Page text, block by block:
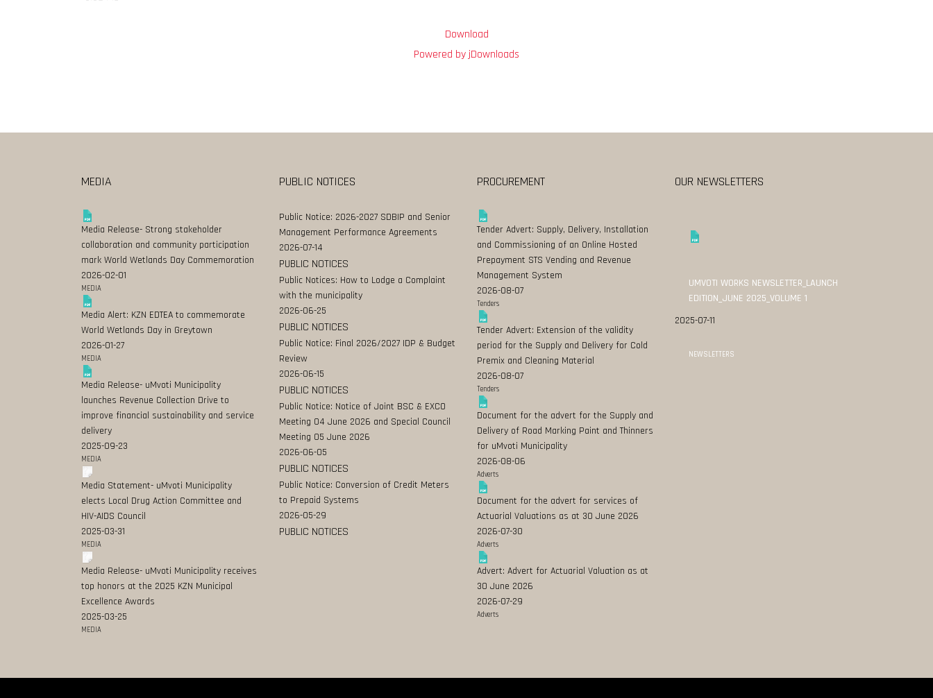
Download
Powered by jDownloads
MEDIA
Media Release- Strong stakeholder
collaboration and community participation
mark World Wetlands Day Commemoration
2026-02-01
MEDIA
Media Alert: KZN EDTEA to commemorate
World Wetlands Day in Greytown
2026-01-27
MEDIA
Media Release- uMvoti Municipality
launches Revenue Collection Drive to
improve financial sustainability and service
delivery
2025-09-23
MEDIA
Media Statement- uMvoti Municipality
elects Local Drug Action Committee and
HIV-AIDS Council
2025-03-31
MEDIA
Media Release- uMvoti Municipality receives
top honors at the 2025 KZN Municipal
Excellence Awards
2025-03-25
MEDIA
PUBLIC NOTICES
Public Notice: 2026-2027 SDBIP and Senior
Management Performance Agreements
2026-07-14
PUBLIC NOTICES
Public Notices: How to Lodge a Complaint
with the municipality
2026-06-25
PUBLIC NOTICES
Public Notice: Final 2026/2027 IDP & Budget
Review
2026-06-15
PUBLIC NOTICES
Public Notice: Notice of Joint BSC & EXCO
Meeting 04 June 2026 and Special Council
Meeting 05 June 2026
2026-06-05
PUBLIC NOTICES
Public Notice: Conversion of Credit Meters
to Prepaid Systems
2026-05-29
PUBLIC NOTICES
PROCUREMENT
Tender Advert: Supply, Delivery, Installation
and Commissioning of an Online Hosted
Prepayment STS Vending and Revenue
Management System
2026-08-07
Tenders
Tender Advert: Extension of the validity
period for the Supply and Delivery for Cold
Premix and Cleaning Material
2026-08-07
Tenders
Document for the advert for the Supply and
Delivery of Road Marking Paint and Thinners
for uMvoti Municipality
2026-08-06
Adverts
Document for the advert for services of
Actuarial Valuations as at 30 June 2026
2026-07-30
Adverts
Advert: Advert for Actuarial Valuation as at
30 June 2026
2026-07-29
Adverts
OUR NEWSLETTERS
UMVOTI WORKS NEWSLETTER_LAUNCH
EDITION_JUNE 2025_VOLUME 1
2025-07-11
NEWSLETTERS